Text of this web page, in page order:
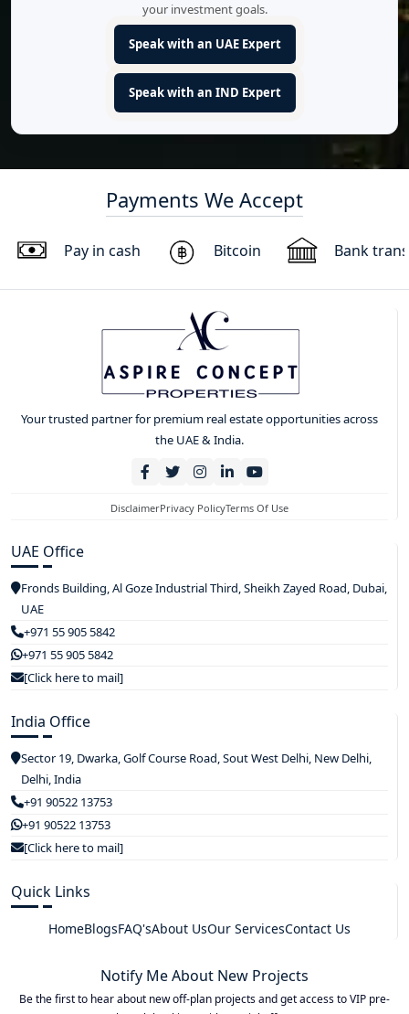
your investment goals.
Speak with an UAE Expert
Speak with an IND Expert
Payments We Accept
Pay in cash Bitcoin Bank
Your trusted partner for premium real estate opportunities across
the UAE & India.
DisclaimerPrivacy PolicyTerms Of Use
UAE Office
Fronds Building, Al Goze Industrial Third, Sheikh Zayed Road, Dubai,
UAE
+971 55 905 5842
+971 55 905 5842
[Click here to mail]
India Office
Sector 19, Dwarka, Golf Course Road, Sout West Delhi, New Delhi,
Delhi, India
+91 90522 13753
+91 90522 13753
[Click here to mail]
Quick Links
HomeBlogsFAQ'sAbout UsOur ServicesContact Us
Notify Me About New Projects
Be the first to hear about new off-plan projects and get access to VIP pre-